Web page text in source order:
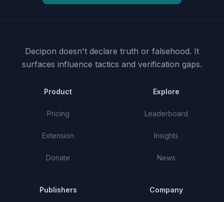
Decipon doesn't declare truth or falsehood. It
surfaces influence tactics and verification gaps.
Product
Pricing
Extension
Donate
Explore
Leaderboard
Insights
News
Publishers Company